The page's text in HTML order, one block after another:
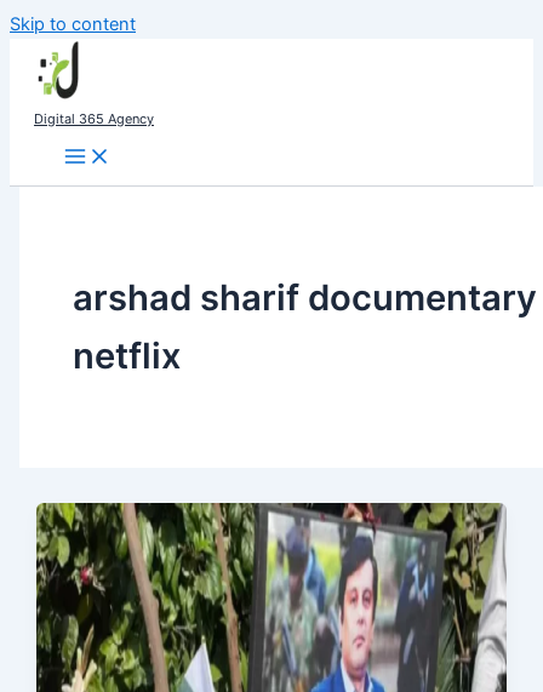
Skip to content
Digital 365 Agency
arshad sharif documentary
netflix